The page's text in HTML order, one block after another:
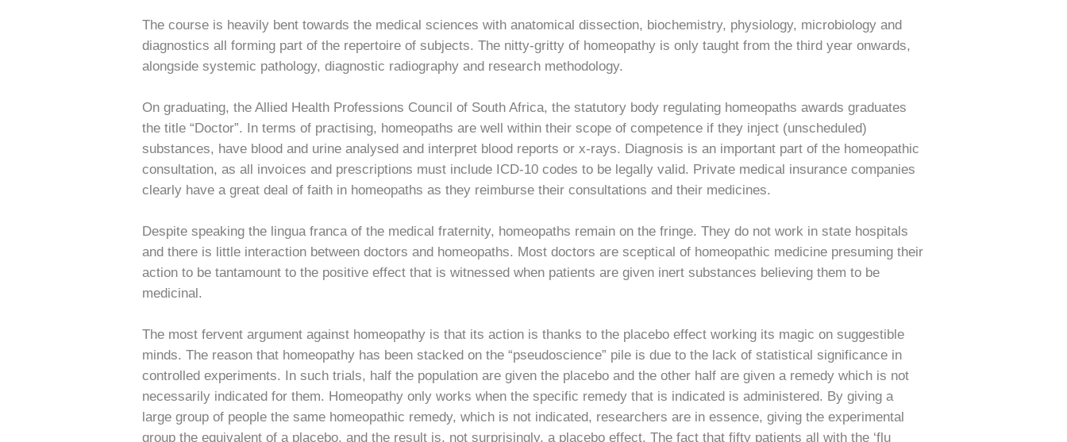
The course is heavily bent towards the medical sciences with anatomical dissection, biochemistry, physiology, microbiology and
diagnostics all forming part of the repertoire of subjects. The nitty-gritty of homeopathy is only taught from the third year onwards,
alongside systemic pathology, diagnostic radiography and research methodology.
On graduating, the Allied Health Professions Council of South Africa, the statutory body regulating homeopaths awards graduates
the title “Doctor”. In terms of practising, homeopaths are well within their scope of competence if they inject (unscheduled)
substances, have blood and urine analysed and interpret blood reports or x-rays. Diagnosis is an important part of the homeopathic
consultation, as all invoices and prescriptions must include ICD-10 codes to be legally valid. Private medical insurance companies
clearly have a great deal of faith in homeopaths as they reimburse their consultations and their medicines.
Despite speaking the lingua franca of the medical fraternity, homeopaths remain on the fringe. They do not work in state hospitals
and there is little interaction between doctors and homeopaths. Most doctors are sceptical of homeopathic medicine presuming their
action to be tantamount to the positive effect that is witnessed when patients are given inert substances believing them to be
medicinal.
The most fervent argument against homeopathy is that its action is thanks to the placebo effect working its magic on suggestible
minds. The reason that homeopathy has been stacked on the “pseudoscience” pile is due to the lack of statistical significance in
controlled experiments. In such trials, half the population are given the placebo and the other half are given a remedy which is not
necessarily indicated for them. Homeopathy only works when the specific remedy that is indicated is administered. By giving a
large group of people the same homeopathic remedy, which is not indicated, researchers are in essence, giving the experimental
group the equivalent of a placebo, and the result is, not surprisingly, a placebo effect. The fact that fifty patients all with the ‘flu